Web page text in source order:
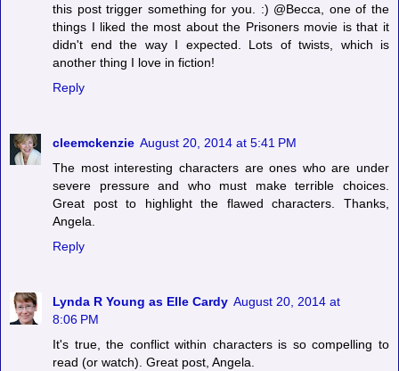
this post trigger something for you. :) @Becca, one of the
things I liked the most about the Prisoners movie is that it
didn't end the way I expected. Lots of twists, which is
another thing I love in fiction!
Reply
cleemckenzie August 20, 2014 at 5:41 PM
The most interesting characters are ones who are under
severe pressure and who must make terrible choices.
Great post to highlight the flawed characters. Thanks,
Angela.
Reply
Lynda R Young as Elle Cardy August 20, 2014 at
8:06 PM
It's true, the conflict within characters is so compelling to
read (or watch). Great post, Angela.